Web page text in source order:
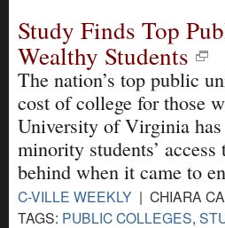
Study Finds Top
Wealthy Students
The nation’s top public
cost of college for those
University of Virginia
minority students’
behind when it came to
C-VILLE WEEKLY | CHIARA
TAGS: PUBLIC COLLEGES,